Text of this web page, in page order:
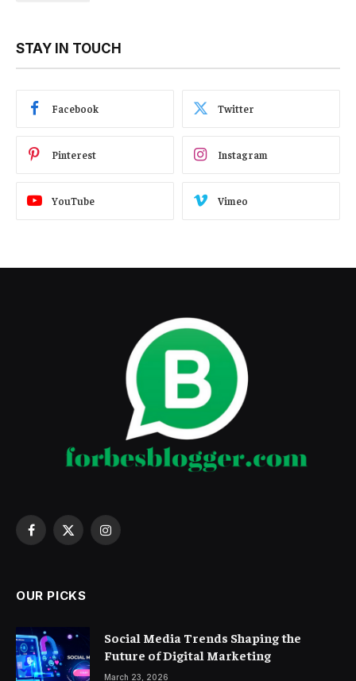
STAY IN TOUCH
Facebook Twitter
Pinterest Instagram
YouTube Vimeo
Facebook
X
Instagram
OUR PICKS
Social Media Trends Shaping the
Future of Digital Marketing
March 23, 2026